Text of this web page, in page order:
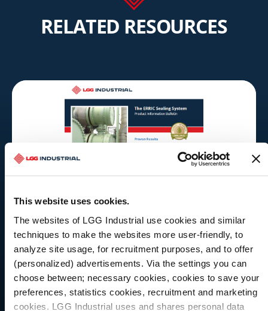
This website uses cookies.
The websites of LGG Industrial use cookies and similar
techniques to make the websites more user-friendly, to
analyze site usage, for recruitment purposes, and to offer
(personalized) advertisements. Via the settings you can
choose between; necessary cookies, cookies to save your
preferences, statistics cookies, recruitment and marketing
cookies. LGG Industrial uses and shares personal data
RELATED RESOURCES
LITERATURE